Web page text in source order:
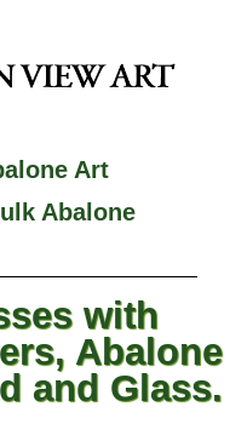
Art
Abalone
with
Abalone
and Glass.